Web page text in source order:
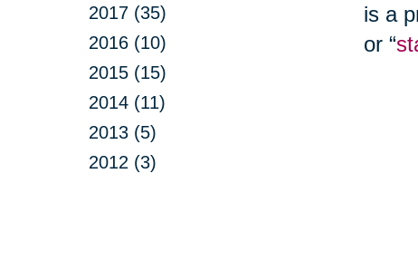
2017 (35)
2016 (10)
2015 (15)
2014 (11)
2013 (5)
2012 (3)
is a
or “